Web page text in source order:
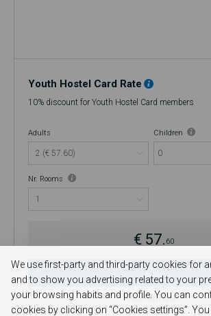
Youth Hostel Card Rate
10% discount for Youth Hostel Card members
Adults Children
0
Nr. Rooms
€ 57. 60
ADD
Price with taxes
We use first-party and third-party cookies for
and to show you advertising related to your
your browsing habits and profile. You can
cookies by clicking on “Cookies settings”. You